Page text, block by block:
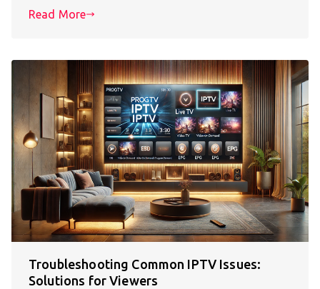
Read More
Troubleshooting Common IPTV Issues:
Solutions for Viewers